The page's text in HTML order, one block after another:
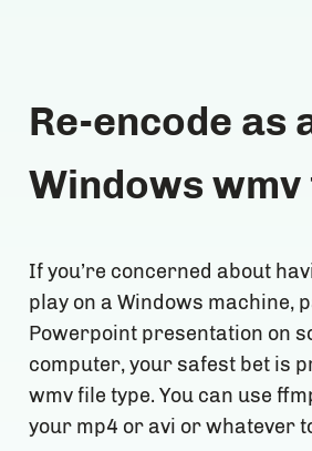
Re-encode as
Windows wmv
If you’re concerned about
play on a Windows machine,
Powerpoint presentation on
computer, your safest bet is
wmv file type. You can use
your mp4 or avi or whatever